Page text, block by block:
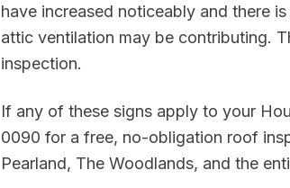
have increased noticeably and there
attic ventilation may be contributing.
inspection.
If any of these signs apply to your
0090 for a free, no-obligation roof
Pearland, The Woodlands, and the